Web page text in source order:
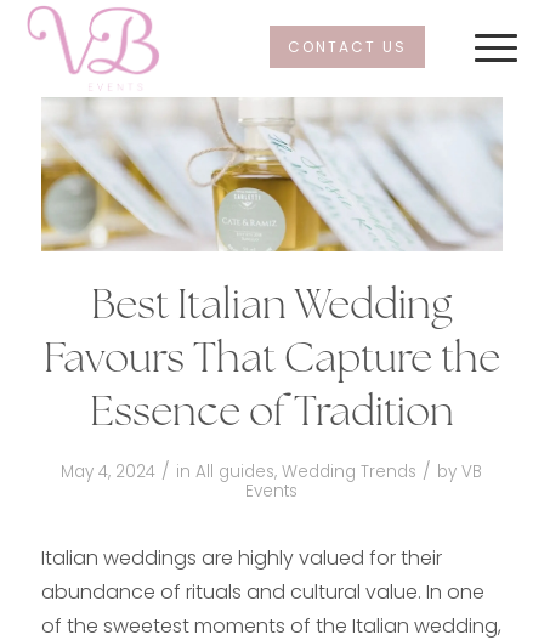
CONTACT US
Best Italian Wedding
Favours That Capture the
Essence of Tradition
May 4, 2024 / inAll guides,Wedding Trends / byVB
Events
Italian weddings are highly valued for their
abundance of rituals and cultural value. In one
of the sweetest moments of the Italian wedding,